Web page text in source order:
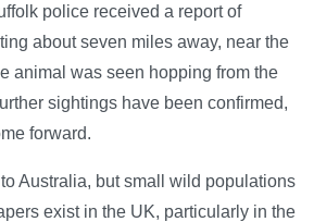
police received a report of
about seven miles away, near the
animal was seen hopping from the
sightings have been confirmed,
forward.
Australia, but small wild populations
exist in the UK, particularly in the